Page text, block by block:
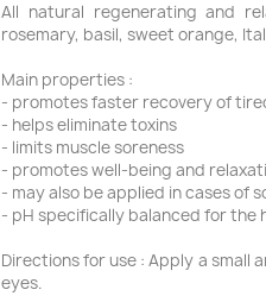
All natural regenerating and
rosemary, basil, sweet orange,
Main properties :
- promotes faster recovery of
- helps eliminate toxins
- limits muscle soreness
- promotes well-being and
- may also be applied in cases of
- pH specifically balanced for the
Directions for use : Apply a
eyes.